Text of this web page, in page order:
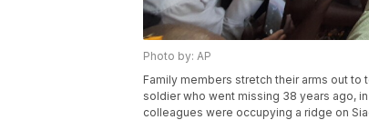
Photo by: AP
Family members stretch their arms out to
soldier who went missing 38 years ago,
colleagues were occupying a ridge on